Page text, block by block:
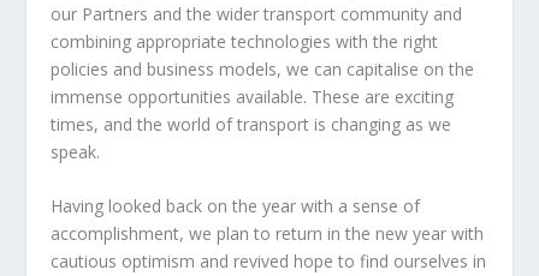
our Partners and the wider transport community and
combining appropriate technologies with the right
policies and business models, we can capitalise on the
immense opportunities available. These are exciting
times, and the world of transport is changing as we
speak.
Having looked back on the year with a sense of
accomplishment, we plan to return in the new year with
cautious optimism and revived hope to find ourselves in